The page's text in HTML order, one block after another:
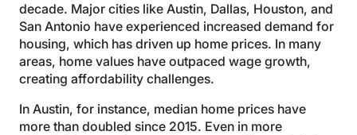
decade. Major cities like Austin, Dallas, Houston, and
San Antonio have experienced increased demand for
housing, which has driven up home prices. In many
areas, home values have outpaced wage growth,
creating affordability challenges.
In Austin, for instance, median home prices have
more than doubled since 2015. Even in more